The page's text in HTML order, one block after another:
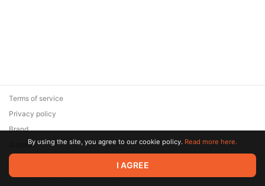
© 2026 Zaya Solutions Limited. All rights reserved. All trademarks
are the property of their respective owners.
Terms of service
Privacy policy
Brand
SupportBy using the site, you agree to our cookie policy. Read more here.
I AGREE